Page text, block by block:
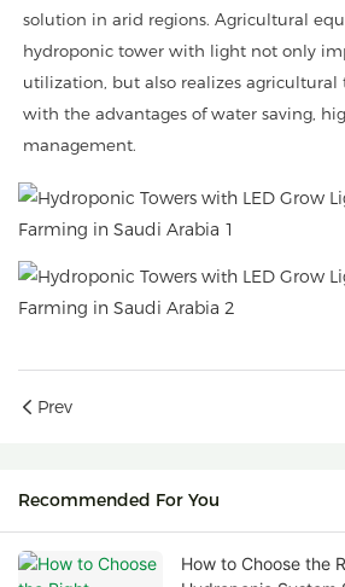
solution in arid regions. Agricultural
hydroponic tower with light not only
utilization, but also realizes agricultural
with the advantages of water saving,
management.
Prev
Recommended For You
How to Choose the